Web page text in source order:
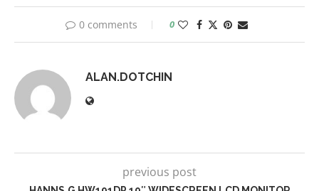
0 comments 0
ALAN.DOTCHIN
previous post